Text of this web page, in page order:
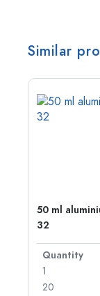
Similar
50 ml
32
Quantity
1
20